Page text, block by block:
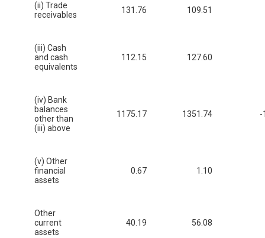
(ii) Trade
receivables
131.76 109.51
(iii) Cash
and cash
equivalents
112.15 127.60
(iv) Bank
balances
other than
(iii) above
1175.17 1351.74 -
(v) Other
financial
assets
0.67 1.10
Other
current
assets
40.19 56.08